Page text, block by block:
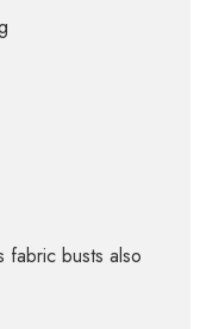
fabric busts also